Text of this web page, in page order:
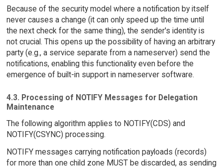
Because of the security model where a notification by itself
never causes a change (it can only speed up the time until
the next check for the same thing), the sender's identity is
not crucial. This opens up the possibility of having an arbitrary
party (e.g., a service separate from a nameserver) send the
notifications, enabling this functionality even before the
emergence of built-in support in nameserver software.
4.3. Processing of NOTIFY Messages for Delegation
Maintenance
The following algorithm applies to NOTIFY(CDS) and
NOTIFY(CSYNC) processing.
NOTIFY messages carrying notification payloads (records)
for more than one child zone MUST be discarded, as sending